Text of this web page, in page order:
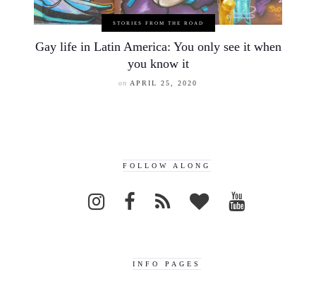
STORIES FROM THE ROAD
Gay life in Latin America: You only see it when
you know it
on APRIL 25, 2020
FOLLOW ALONG
INFO PAGES